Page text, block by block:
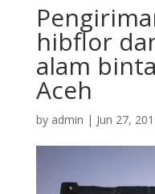
hibflor
alam
Aceh
by admin | Jun 27,